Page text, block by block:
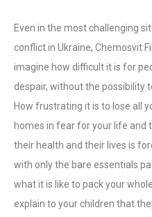
Even in the most challenging
conflict in Ukraine, Chemosvit
imagine how difficult it is for
despair, without the possibility
How frustrating it is to lose all
homes in fear for your life and
their health and their lives is
with only the bare essentials
what it is like to pack your
explain to your children that